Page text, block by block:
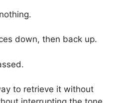
down, then back up.
to retrieve it without